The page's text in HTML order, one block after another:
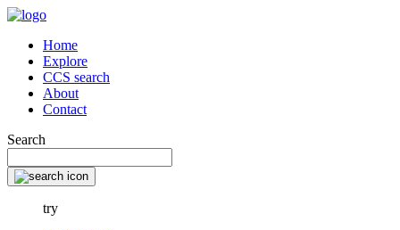
Home
Explore
CCS search
About
Contact
Search
try